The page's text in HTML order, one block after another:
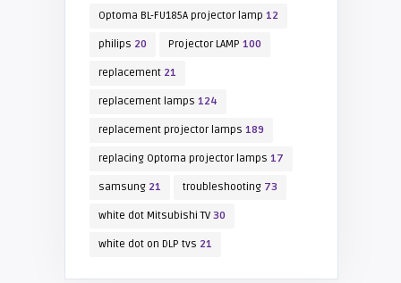
Optoma BL-FU185A projector lamp 12
philips 20 Projector LAMP 100
replacement21
replacement lamps 124
replacement projector lamps 189
replacing Optoma projector lamps 17
samsung21 troubleshooting73
white dot Mitsubishi TV30
white dot on DLP tvs 21